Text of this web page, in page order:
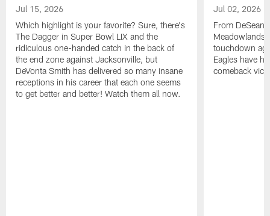
Jul 15, 2026
Which highlight is your favorite? Sure, there's
The Dagger in Super Bowl LIX and the
ridiculous one-handed catch in the back of
the end zone against Jacksonville, but
DeVonta Smith has delivered so many insane
receptions in his career that each one seems
to get better and better! Watch them all now.
Jul 02, 2026
From DeSean
Meadowlands
touchdown
Eagles have
comeback